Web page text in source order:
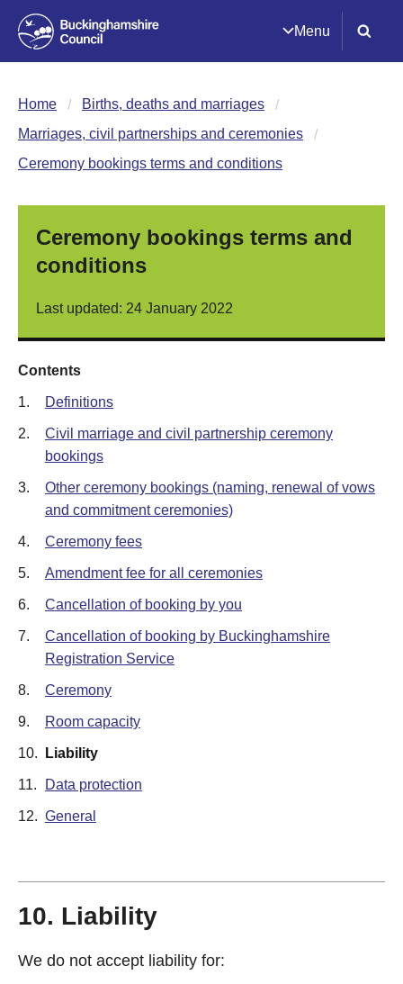
Menu
Home
Births, deaths and marriages
Marriages, civil partnerships and ceremonies
Ceremony bookings terms and conditions
Ceremony bookings terms and
conditions
Last updated: 24 January 2022
Contents
1. Definitions
2.
Civil marriage and civil partnership ceremony
bookings
3.
Other ceremony bookings (naming, renewal of vows
and commitment ceremonies)
4. Ceremony fees
5. Amendment fee for all ceremonies
6. Cancellation of booking by you
7.
Cancellation of booking by Buckinghamshire
Registration Service
8. Ceremony
9. Room capacity
10. Liability
11. Data protection
12. General
10. Liability
We do not accept liability for: